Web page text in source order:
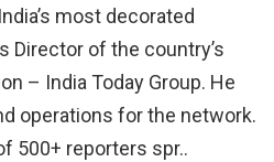
most decorated
Director of the country’s
– India Today Group. He
operations for the network.
500+ reporters spr..